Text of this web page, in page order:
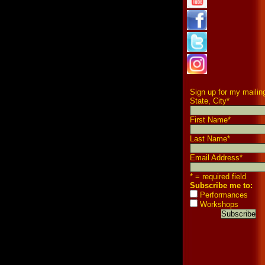
Sign up for my
State, City*
First Name*
Last Name*
Email Address*
* = required field
Subscribe me to:
Performances
Workshops